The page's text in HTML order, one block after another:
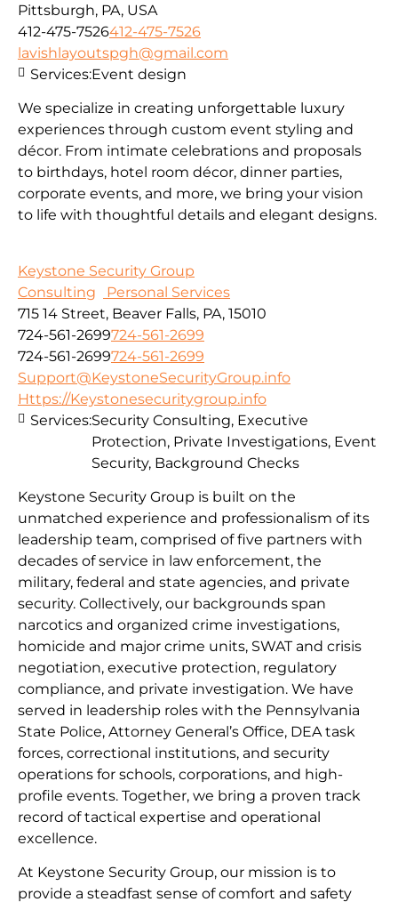
Pittsburgh, PA, USA
412-475-7526412-475-7526
lavishlayoutspgh@gmail.com
We specialize in creating unforgettable luxury
experiences through custom event styling and
décor. From intimate celebrations and proposals
to birthdays, hotel room décor, dinner parties,
corporate events, and more, we bring your vision
to life with thoughtful details and elegant designs.
Services:Event design
Keystone Security Group
Consulting
Personal Services
715 14 Street, Beaver Falls, PA, 15010
724-561-2699724-561-2699
724-561-2699724-561-2699
Support@KeystoneSecurityGroup.info
Https://Keystonesecuritygroup.info
Keystone Security Group is built on the
unmatched experience and professionalism of its
leadership team, comprised of five partners with
decades of service in law enforcement, the
military, federal and state agencies, and private
security. Collectively, our backgrounds span
narcotics and organized crime investigations,
homicide and major crime units, SWAT and crisis
negotiation, executive protection, regulatory
compliance, and private investigation. We have
served in leadership roles with the Pennsylvania
State Police, Attorney General’s Office, DEA task
forces, correctional institutions, and security
operations for schools, corporations, and high-
profile events. Together, we bring a proven track
record of tactical expertise and operational
excellence.
At Keystone Security Group, our mission is to
provide a steadfast sense of comfort and safety
Services:Security Consulting, Executive
Protection, Private Investigations, Event
Security, Background Checks